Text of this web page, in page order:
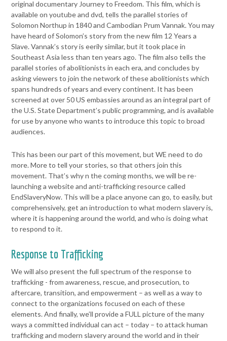
original documentary Journey to Freedom. Thisfilm, which is
available on youtube and dvd, tells the parallel stories of
Solomon Northup in 1840 and Cambodian Prum Vannak. You may
haveheard of Solomon’s story from the new film 12 Years a
Slave. Vannak’s story is eerily similar, but it took place in
Southeast Asia less than tenyears ago. The film also tells the
parallel stories of abolitionists in eachera, and concludes by
asking viewers to join the network of theseabolitionists which
spans hundreds of years and every continent. It hasbeen
screened at over 50 US embassies around as an integral part of
the U.S. State Department’s public programming, and is available
foruse by anyone who wants to introduce this topic to broad
audiences.
This has been our part of this movement, but WE need to do
more.More to tell your stories, so that others join this
movement. That’s why n the coming months, we will be re-
launching a website andanti-trafficking resource called
EndSlaveryNow. This will be a placeanyone can go, to easily, but
comprehensively, get an introduction towhat modern slavery is,
where it is happening around the world, andwho is doing what
to respond to it.
Response to Trafficking
We will also present the full spectrum of the response to
trafficking -from awareness, rescue, and prosecution, to
aftercare, transition, andempowerment – as well as a way to
connect to the organizationsfocused on each of these
elements.And finally, we’ll provide a FULL picture of the many
ways a committedindividual can act – today – to attack human
trafficking and modern slavery around the world and in their